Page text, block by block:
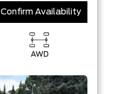
Confirm Availability
AWD